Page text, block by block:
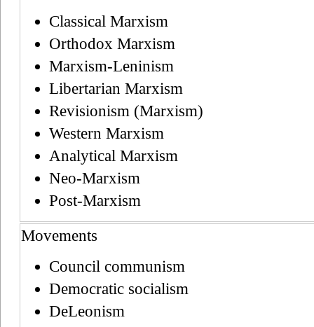
Classical Marxism
Orthodox Marxism
Marxism-Leninism
Libertarian Marxism
Revisionism (Marxism)
Western Marxism
Analytical Marxism
Neo-Marxism
Post-Marxism
Movements
Council communism
Democratic socialism
DeLeonism